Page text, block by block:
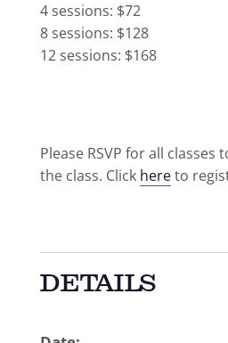
4 sessions: $72
8 sessions: $128
12 sessions: $168
Please RSVP for all classes
the class. Click hereto
DETAILS